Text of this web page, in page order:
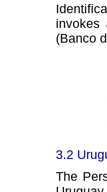
invokes
(Banco
3.2
The